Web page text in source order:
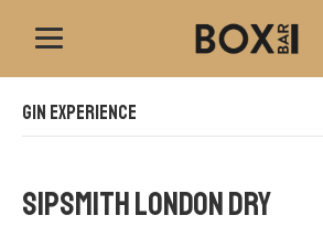
Gin Experience
Sipsmith London Dry